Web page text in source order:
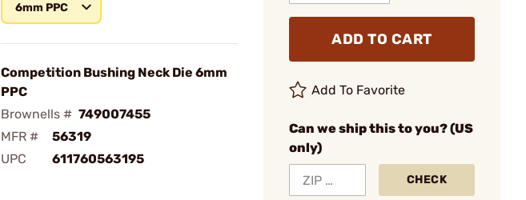
6mm PPC
Competition Bushing Neck Die 6mm
PPC
Brownells # 749007455
MFR #
56319
UPC
611760563195
ADD TO CART
Add To Favorite
Can we ship this to you? (US
only)
CHECK